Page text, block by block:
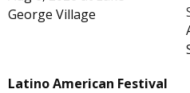
George Village
Latino American Festival